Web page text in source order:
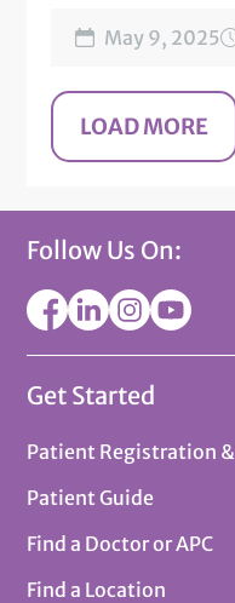
May 9, 2025
Follow Us On:
Get Started
Patient Registration
Patient Guide
Find a Doctor or APC
Find a Location